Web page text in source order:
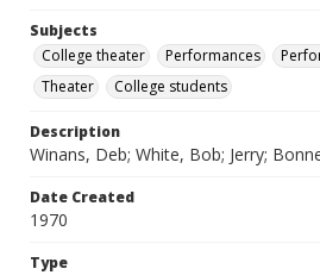
Subjects
College theater
Performances
Theater
College students
Description
Winans, Deb; White, Bob; Jerry;
Date Created
1970
Type